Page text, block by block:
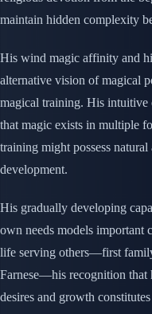
maintain hidden complexity
His wind magic affinity and
alternative vision of magical
magical training. His intuitive
that magic exists in multiple
training might possess
development.
His gradually developing
own needs models important
life serving others—first
Farnese—his recognition that
desires and growth